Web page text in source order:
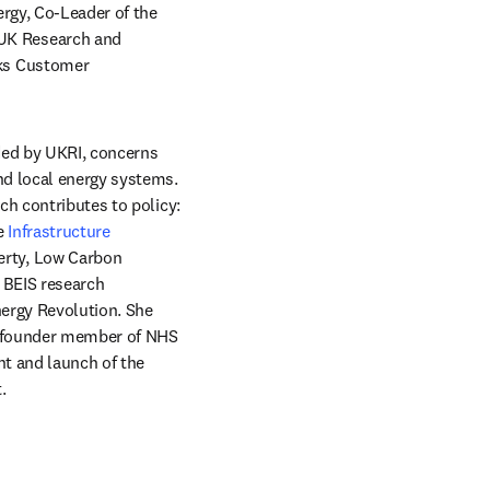
Co-Leader of the
Research and
Customer
by UKRI, concerns
local energy systems.
contributes to policy:
Infrastructure
Low Carbon
research
Revolution. She
member of NHS
and launch of the